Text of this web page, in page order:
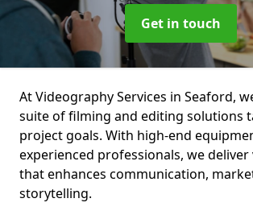
Get in touch
At Videography Services in Seaford,
suite of filming and editing solutions
project goals. With high-end
experienced professionals, we
that enhances communication,
storytelling.